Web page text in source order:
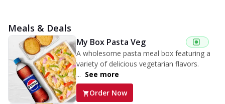
Meals & Deals
My Box Pasta Veg
A wholesome pasta meal box featuring a
variety of delicious vegetarian flavors.
... See more
Order Now